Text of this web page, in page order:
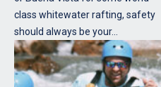
class whitewater rafting, safety
should always be your…